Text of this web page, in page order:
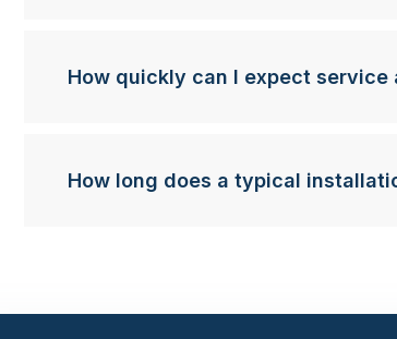
How quickly can I expect service
How long does a typical